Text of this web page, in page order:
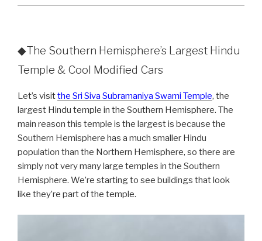
◆The Southern Hemisphere’s Largest Hindu
Temple & Cool Modified Cars
Let’s visitthe Sri Siva Subramaniya Swami Temple, the
largest Hindu temple in the Southern Hemisphere. The
main reason this temple is the largest is because the
Southern Hemisphere has a much smaller Hindu
population than the Northern Hemisphere, so there are
simply not very many large temples in the Southern
Hemisphere. We’re starting to see buildings that look
like they’re part of the temple.